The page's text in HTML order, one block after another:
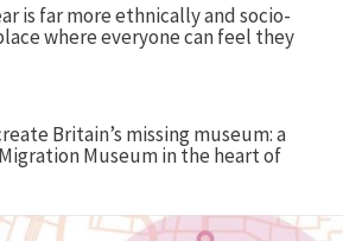
is far more ethnically and socio-
where everyone can feel they
Britain’s missing museum: a
Museum in the heart of